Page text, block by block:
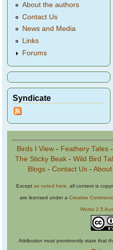
About the authors
Contact Us
News and Media
Links
Forums
Syndicate
Birds I View - Feathery Tales -
The Sticky Beak- Wild Bird
Blogs- Contact Us-
Except as noted here, all content is
are licensed under a Creative
Works 2.5
Attribution must prominently state that